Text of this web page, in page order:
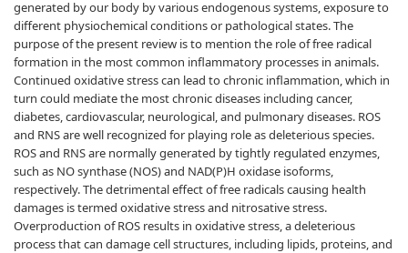
generated by our body by various endogenous systems, exposure to
different physiochemical conditions or pathological states. The
purpose of the present review is to mention the role of free radical
formation in the most common inflammatory processes in animals.
Continued oxidative stress can lead to chronic inflammation, which in
turn could mediate the most chronic diseases including cancer,
diabetes, cardiovascular, neurological, and pulmonary diseases. ROS
and RNS are well recognized for playing role as deleterious species.
ROS and RNS are normally generated by tightly regulated enzymes,
such as NO synthase (NOS) and NAD(P)H oxidase isoforms,
respectively. The detrimental effect of free radicals causing health
damages is termed oxidative stress and nitrosative stress.
Overproduction of ROS results in oxidative stress, a deleterious
process that can damage cell structures, including lipids, proteins, and